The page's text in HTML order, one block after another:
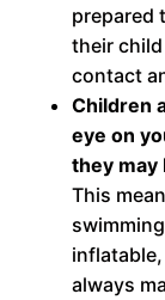
prepared
their
contact
Children
eye on
they may
This
always